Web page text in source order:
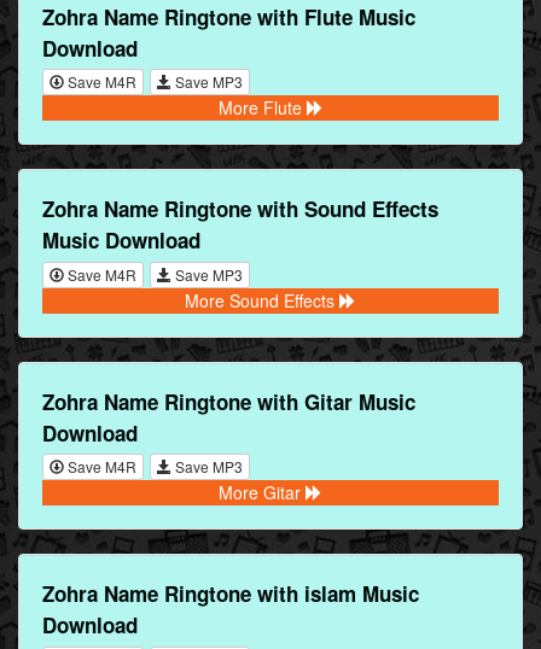
Zohra Name Ringtone with Flute Music
Download
Save M4R Save MP3
More Flute
Zohra Name Ringtone with Sound Effects
Music Download
Save M4R Save MP3
More Sound Effects
Zohra Name Ringtone with Gitar Music
Download
Save M4R Save MP3
More Gitar
Zohra Name Ringtone with islam Music
Download